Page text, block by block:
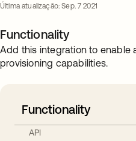
Última atualização: Sep. 7 2021
Functionality
Add this integration to enable
provisioning capabilities.
Functionality
API